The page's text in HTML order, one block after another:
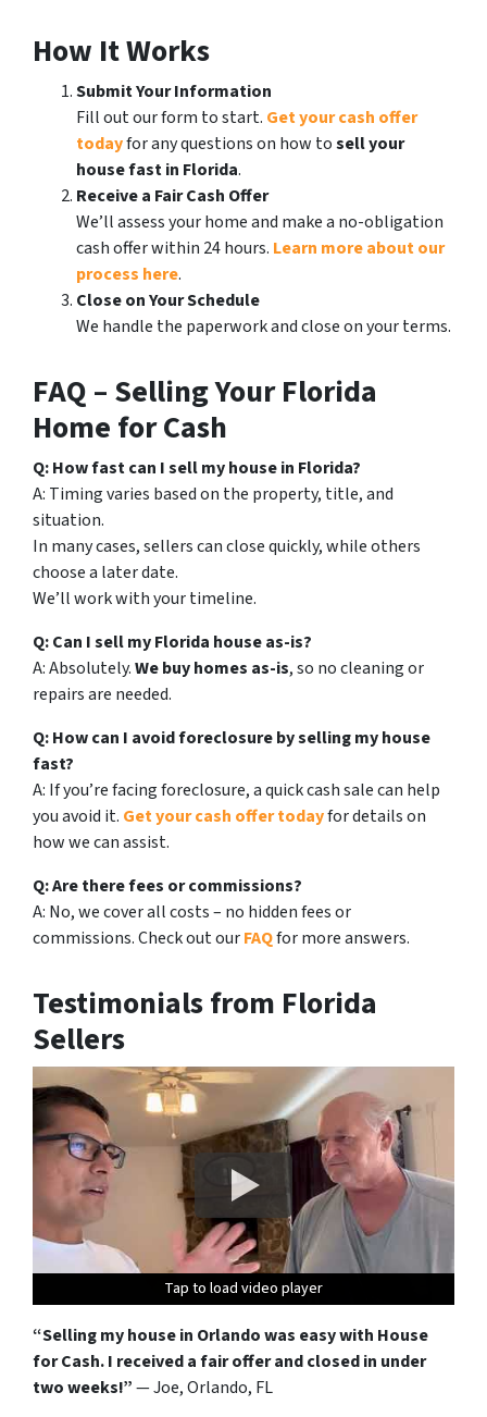
How It Works
Submit Your Information
Fill out our form to start. Get your cash offer
todayfor any questions on how tosell your
house fast in Florida.
Receive a Fair Cash Offer
We’ll assess your home and make a no-obligation
cash offer within 24 hours. Learn more about our
process here.
Close on Your Schedule
We handle the paperwork and close on your terms.
FAQ – Selling Your Florida
Home for Cash
Q: How fast can I sell my house in Florida?
A: Timing varies based on the property, title, and
situation.
In many cases, sellers can close quickly, while others
choose a later date.
We’ll work with your timeline.
Q: Can I sell my Florida house as-is?
A: Absolutely.We buy homes as-is, so no cleaning or
repairs are needed.
Q: How can I avoid foreclosure by selling my house
fast?
A: If you’re facing foreclosure, a quick cash sale can help
you avoid it. Get your cash offer todayfor details on
how we can assist.
Q: Are there fees or commissions?
A: No, we cover all costs – no hidden fees or
commissions. Check out ourFAQfor more answers.
Testimonials from Florida
Sellers
Tap to load video player
Tap to load video player
Tap to load video player
Tap to load video player
Tap to load video player
Tap to load video player
Tap to load video player
Tap to load video player
Tap to load video player
Tap to load video player
Tap to load video player
Tap to load video player
“Selling my house in Orlando was easy with House
for Cash. I received a fair offer and closed in under
two weeks!”— Joe, Orlando, FL